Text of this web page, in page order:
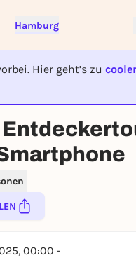
Hamburg
Hier geht’s zu
IST
00:00 -
free and get
right away
need a free Rausgegangen
FOR FREE NOW